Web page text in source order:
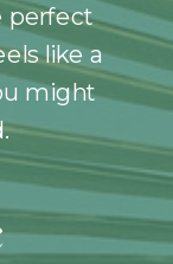
perfect
like a
might